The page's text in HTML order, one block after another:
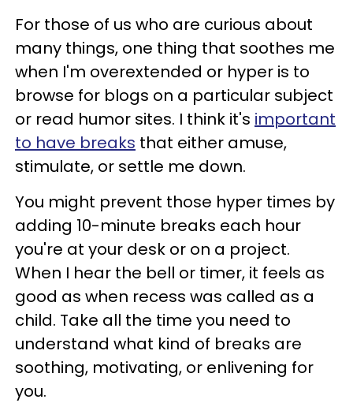
For those of us who are curious about
many things, one thing that soothes me
when I'm overextended or hyper is to
browse for blogs on a particular subject
or read humor sites. I think it's important
to have breaks that either amuse,
stimulate, or settle me down.
You might prevent those hyper times by
adding 10-minute breaks each hour
you're at your desk or on a project.
When I hear the bell or timer, it feels as
good as when recess was called as a
child. Take all the time you need to
understand what kind of breaks are
soothing, motivating, or enlivening for
you.